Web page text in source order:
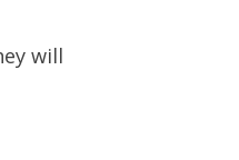
will